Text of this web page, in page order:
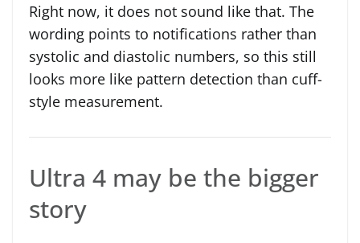
Right now, it does not sound like that. The
wording points to notifications rather than
systolic and diastolic numbers, so this still
looks more like pattern detection than cuff-
style measurement.
Ultra 4 may be the bigger
story